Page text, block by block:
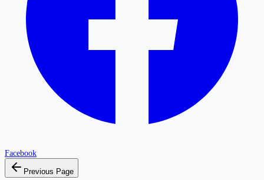
Facebook
Previous Page